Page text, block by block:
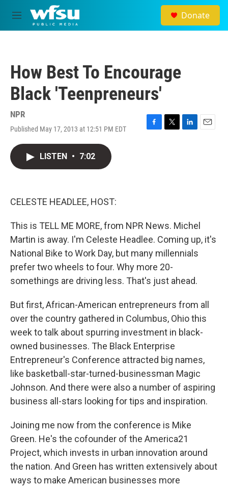
Skip to main content
M
e
Donate
How Best To Encourage
Black 'Teenpreneurs'
NPR
Published May 17, 2013 at 12:51 PM EDT
F
T
L
E
LISTEN • 7:02
CELESTE HEADLEE, HOST:
This is TELL ME MORE, from NPR News. Michel
Martin is away. I'm Celeste Headlee. Coming up, it's
National Bike to Work Day, but many millennials
prefer two wheels to four. Why more 20-
somethings are driving less. That's just ahead.
But first, African-American entrepreneurs from all
over the country gathered in Columbus, Ohio this
week to talk about spurring investment in black-
owned businesses. The Black Enterprise
Entrepreneur's Conference attracted big names,
like basketball-star-turned-businessman Magic
Johnson. And there were also a number of aspiring
business all-stars looking for tips and inspiration.
Joining me now from the conference is Mike
Green. He's the cofounder of the America21
Project, which invests in urban innovation around
the nation. And Green has written extensively about
ways to make American businesses more